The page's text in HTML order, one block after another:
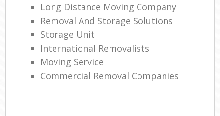
Long Distance Moving Company
Removal And Storage Solutions
Storage Unit
International Removalists
Moving Service
Commercial Removal Companies